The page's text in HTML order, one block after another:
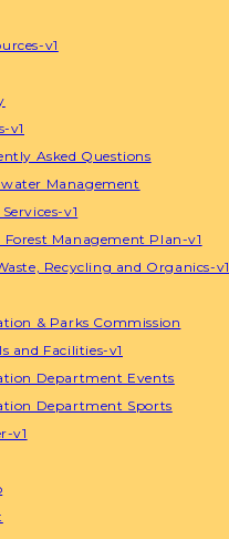
v1
v1
Asked Questions
Management
v1
Forest Management Plan-v1
Recycling and Organics-v1
& Parks Commission
and Facilities-v1
Department Events
Department Sports
v1